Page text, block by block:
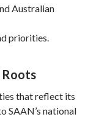
Australian
priorities.
that reflect its
SAAN’s national